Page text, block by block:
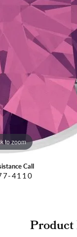
to zoom
Call
4110